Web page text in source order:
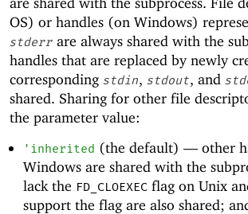
OS) or handles (on Windows)
stderr are always shared with the
handles that are replaced by newly
corresponding stdin, stdout, and
shared. Sharing for other file
the parameter value:
' inherited (the default) —other
Windows are shared with the
lack the FD_CLOEXECflag on Unix
support the flag are also shared;